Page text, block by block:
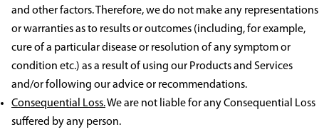
and other factors. Therefore, we do not make any representations
or warranties as to results or outcomes (including, for example,
cure of a particular disease or resolution of any symptom or
condition etc.) as a result of using our Products and Services
and/or following our advice or recommendations.
Consequential Loss.We are not liable for any Consequential Loss
suffered by any person.